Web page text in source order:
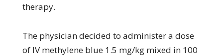
therapy.
The physician decided to administer a dose
of IV methylene blue 1.5 mg/kg mixed in 100